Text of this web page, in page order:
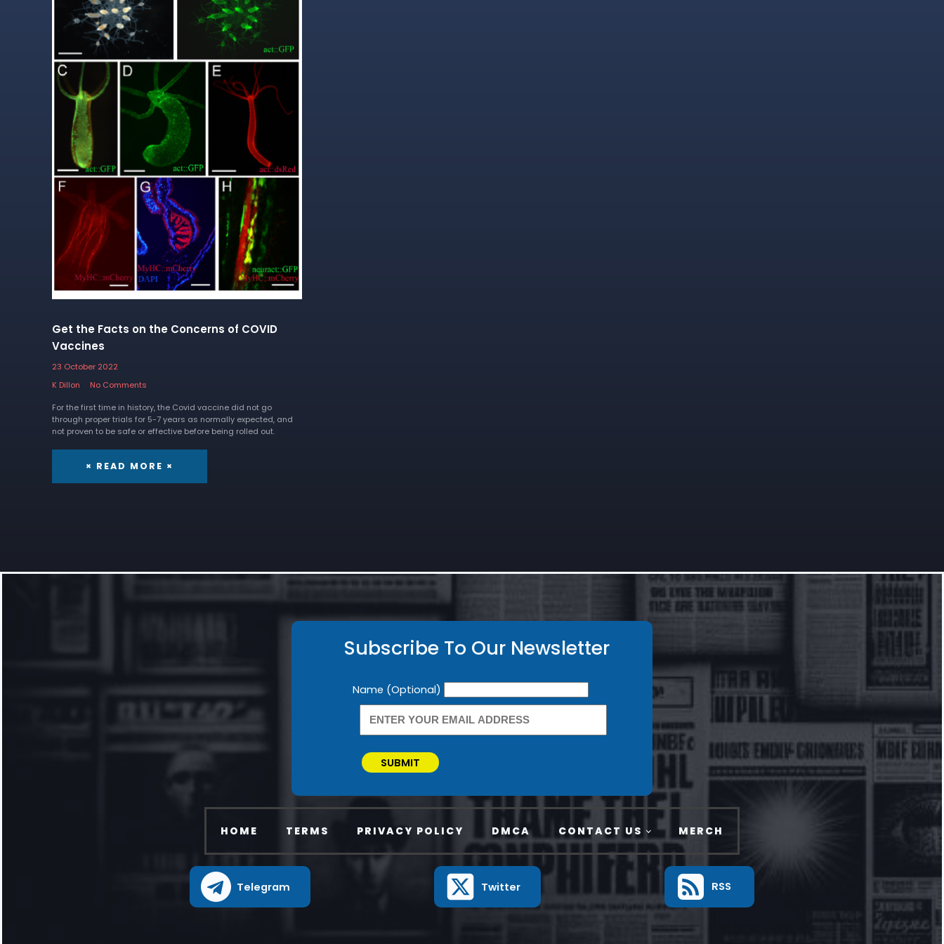
Get the Facts on the Concerns of COVID
Vaccines
23 October 2022
K Dillon
No Comments
For the first time in history, the Covid vaccine did not go
through proper trials for 5-7 years as normally expected, and
not proven to be safe or effective before being rolled out.
× READ MORE ×
Subscribe To Our Newsletter
Newsletter
Name (Optional)
SUBMIT
HOME TERMS PRIVACY POLICY DMCA CONTACT US MERCH
Telegram Twitter RSS